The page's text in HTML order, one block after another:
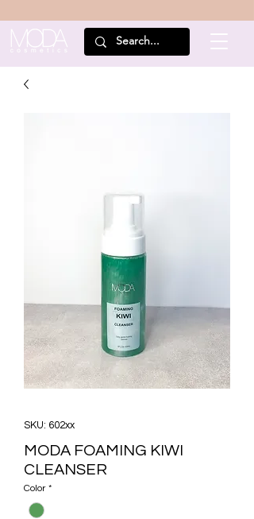
SKU: 602xx
MODA FOAMING KIWI
CLEANSER
Color *